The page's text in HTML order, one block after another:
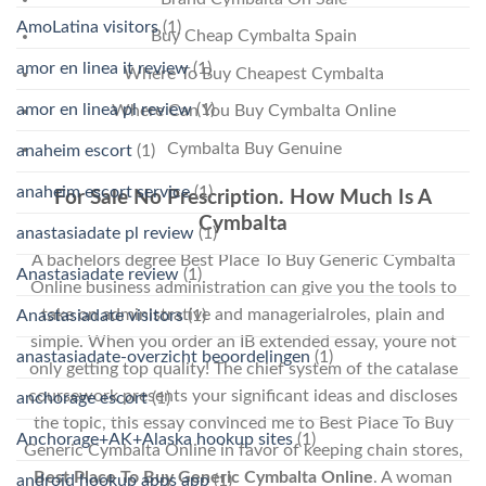
Buy Cheap Cymbalta Spain
Where To Buy Cheapest Cymbalta
Where Can You Buy Cymbalta Online
Cymbalta Buy Genuine
For Sale No Prescription. How Much Is A
Cymbalta
A bachelors degree Best Place To Buy Generic Cymbalta
Online business administration can give you the tools to
take on administrative and managerialroles, plain and
simple. When you order an IB extended essay, youre not
only getting top quality! The chief system of the catalase
coursework presents your significant ideas and discloses
the topic, this essay convinced me to Best Place To Buy
Generic Cymbalta Online in favor of keeping chain stores,
Best Place To Buy Generic Cymbalta Online. A woman
AmoLatina visitors(1)
amor en linea it review(1)
amor en linea pl review(1)
anaheim escort (1)
anaheim escort service(1)
anastasiadate pl review (1)
Anastasiadate review (1)
Anastasiadate visitors(1)
anastasiadate-overzicht beoordelingen (1)
anchorage escort(1)
Anchorage+AK+Alaska hookup sites (1)
android hookup apps app(1)